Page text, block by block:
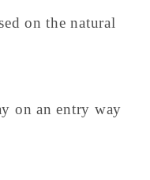
on the natural
on an entry way